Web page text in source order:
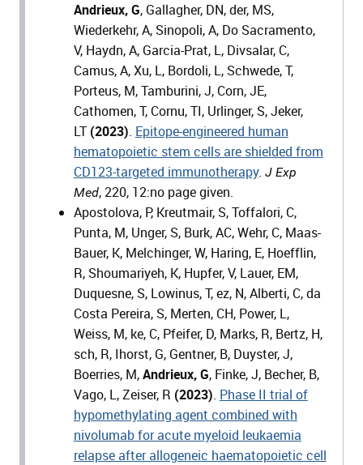
Andrieux, G, Gallagher, DN, der, MS,
Wiederkehr, A, Sinopoli, A, Do Sacramento,
V, Haydn, A, Garcia-Prat, L, Divsalar, C,
Camus, A, Xu, L, Bordoli, L, Schwede, T,
Porteus, M, Tamburini, J, Corn, JE,
Cathomen, T, Cornu, TI, Urlinger, S, Jeker,
LT(2023). Epitope-engineered human
hematopoietic stem cells are shielded from
CD123-targeted immunotherapy. J Exp
Med, 220, 12:no page given.
Apostolova, P, Kreutmair, S, Toffalori, C,
Punta, M, Unger, S, Burk, AC, Wehr, C, Maas-
Bauer, K, Melchinger, W, Haring, E, Hoefflin,
R, Shoumariyeh, K, Hupfer, V, Lauer, EM,
Duquesne, S, Lowinus, T, ez, N, Alberti, C, da
Costa Pereira, S, Merten, CH, Power, L,
Weiss, M, ke, C, Pfeifer, D, Marks, R, Bertz, H,
sch, R, Ihorst, G, Gentner, B, Duyster, J,
Boerries, M,Andrieux, G, Finke, J, Becher, B,
Vago, L, Zeiser, R (2023). Phase II trial of
hypomethylating agent combined with
nivolumab for acute myeloid leukaemia
relapse after allogeneic haematopoietic cell